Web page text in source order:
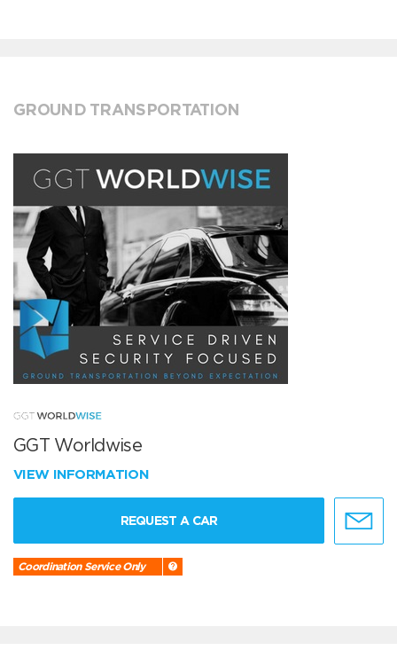
GROUND TRANSPORTATION
GGT Worldwise
VIEW INFORMATION
REQUEST A CAR
Coordination Service Only